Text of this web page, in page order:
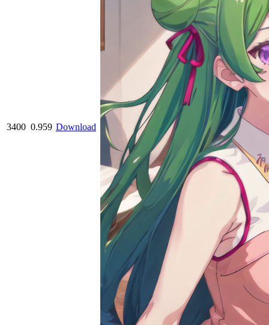
3400 0.959 Download